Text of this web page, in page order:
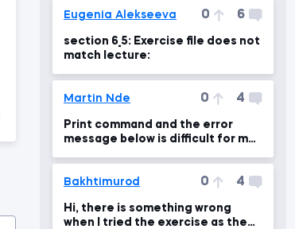
Eugenia Alekseeva 0 6
section 6_5: Exercise file does not
match lecture:
Martin Nde 0 4
Print command and the error
message below is difficult for me
Bakhtimurod 0 4
Hi, there is something wrong
when I tried the exercise as the